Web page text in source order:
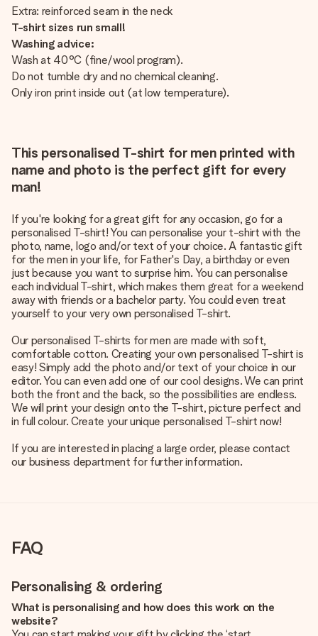
Extra: reinforced seam in the neck
T-shirt sizes run small!
Washing advice:
Wash at 40°C (fine/wool program).
Do not tumble dry and no chemical cleaning.
Only iron print inside out (at low temperature).
This personalised T-shirt for men printed with
name and photo is the perfect gift for every
man!
If you're looking for a great gift for any occasion, go for a
personalised T-shirt! You can personalise your t-shirt with the
photo, name, logo and/or text of your choice. A fantastic gift
for the men in your life, for Father's Day, a birthday or even
just because you want to surprise him. You can personalise
each individual T-shirt, which makes them great for a weekend
away with friends or a bachelor party. You could even treat
yourself to your very own personalised T-shirt.
Our personalised T-shirts for men are made with soft,
comfortable cotton. Creating your own personalised T-shirt is
easy! Simply add the photo and/or text of your choice in our
editor. You can even add one of our cool designs. We can print
both the front and the back, so the possibilities are endless.
We will print your design onto the T-shirt, picture perfect and
in full colour. Create your unique personalised T-shirt now!
If you are interested in placing a large order, please contact
our business department for further information.
FAQ
Personalising & ordering
What is personalising and how does this work on the
website?